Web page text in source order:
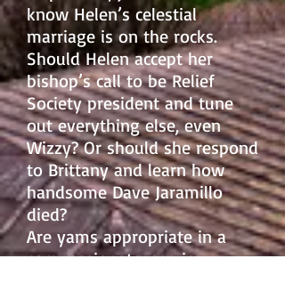
know Helen’s celestial
marriage is on the rocks.
Should Helen accept her
bishop’s call to be Relief
Society president and tune
out everything else, even
Wizzy? Or should she respond
to Brittany and learn how
handsome Dave Jaramillo
died?
Are yams appropriate in a
compassionate-service